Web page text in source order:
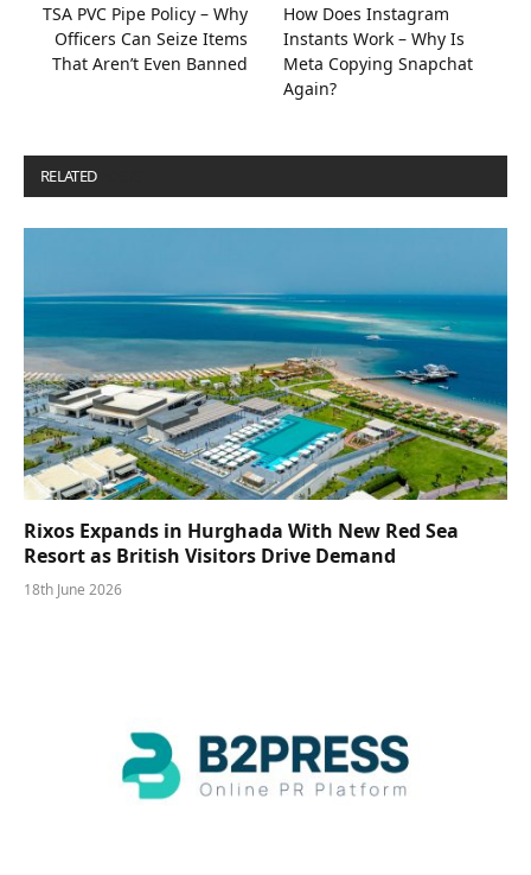
TSA PVC Pipe Policy – Why
Officers Can Seize Items
That Aren’t Even Banned
How Does Instagram
Instants Work – Why Is
Meta Copying Snapchat
Again?
RELATED
Rixos Expands in Hurghada With New Red Sea
Resort as British Visitors Drive Demand
18th June 2026